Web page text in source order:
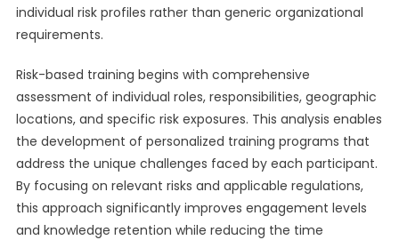
individual risk profiles rather than generic organizational
requirements.
Risk-based training begins with comprehensive
assessment of individual roles, responsibilities, geographic
locations, and specific risk exposures. This analysis enables
the development of personalized training programs that
address the unique challenges faced by each participant.
By focusing on relevant risks and applicable regulations,
this approach significantly improves engagement levels
and knowledge retention while reducing the time